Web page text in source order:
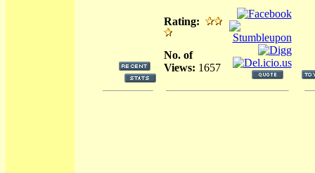
Rating:
No. of
Views: 1657